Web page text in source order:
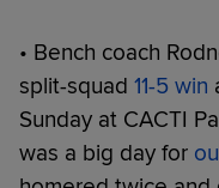
• Bench coach
split-squad 11-5 win
Sunday at CACTI
was a big day for